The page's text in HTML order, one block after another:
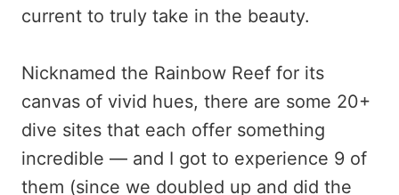
current to truly take in the beauty.
Nicknamed the Rainbow Reef for its
canvas of vivid hues, there are some 20+
dive sites that each offer something
incredible — and I got to experience 9 of
them (since we doubled up and did the